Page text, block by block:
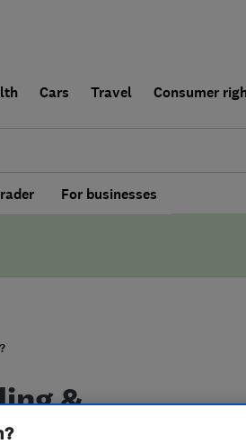
Cars Travel Consumer
For businesses
&